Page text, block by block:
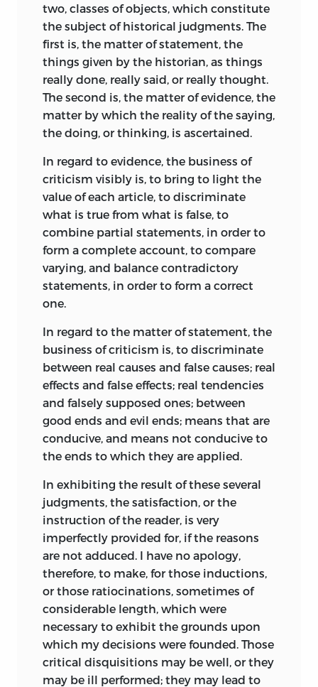
two, classes of objects, which constitute
the subject ofhistorical judgments. The
first is, the matter of statement, the
things given by the historian, as things
really done, really said, or really thought.
The second is, the matter of evidence, the
matter by which the reality of the saying,
the doing, or thinking, is ascertained.
In regard to evidence, the business of
criticism visibly is, to bring to light the
value of each article, to discriminate
what is true from what is false, to
combine partial statements, in order to
form a complete account, to compare
varying, and balance contradictory
statements, in order to form a correct
one.
In regard to the matter of statement, the
business of criticism is, to discriminate
between real causes and false causes; real
effects and false effects; real tendencies
and falsely supposed ones; between
good ends and evil ends; means that are
conducive, and means not conducive to
the ends to which they are applied.
In exhibiting the result of these several
judgments, the satisfaction, or the
instruction of the reader, is very
imperfectly provided for, if the reasons
are not adduced. I have no apology,
therefore, to make, for those inductions,
or those ratiocinations, sometimes of
considerable length, which were
necessary to exhibit the grounds upon
which my decisions were founded. Those
critical disquisitions may be well, or they
may be ill performed; they may lead to